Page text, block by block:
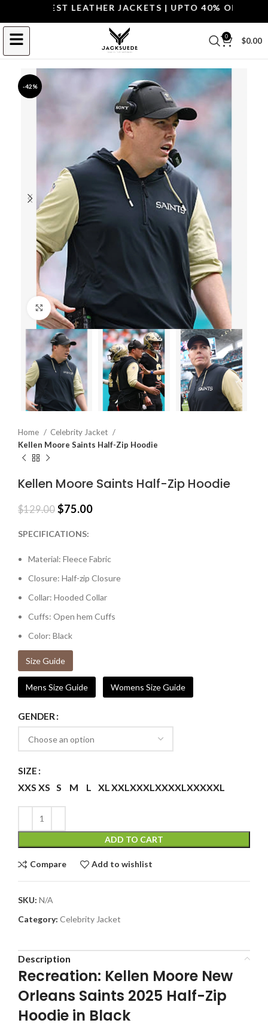
THE BEST LEATHER JACKETS | UPTO 40% OFF.
0 $0.00
-42%
Click to enlarge
Home
Celebrity Jacket
Kellen Moore Saints Half-Zip Hoodie
Kellen Moore Saints Half-Zip Hoodie
$129.00 $75.00
SPECIFICATIONS:
Material: Fleece Fabric
Closure: Half-zip Closure
Collar: Hooded Collar
Cuffs: Open hem Cuffs
Color: Black
Size Guide
Mens Size Guide Womens Size Guide
GENDER
SIZE
XXS XS S M L XLXXLXXXLXXXXLXXXXXL
ADD TO CART
Compare Add to wishlist
SKU: N/A
Category: Celebrity Jacket
Description
Recreation: Kellen Moore New
Orleans Saints 2025 Half-Zip
Hoodie in Black